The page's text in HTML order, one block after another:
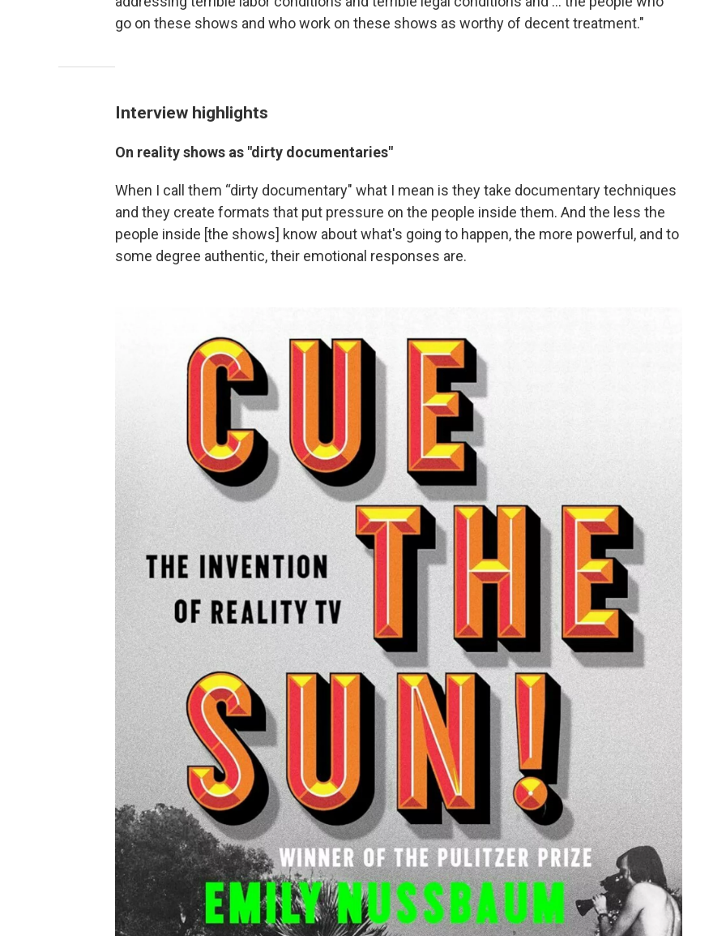
go on these shows and who work on these shows as worthy of decent treatment."
Interview highlights
On reality shows as "dirty documentaries"
When I call them “dirty documentary" what I mean is they take documentary techniques
and they create formats that put pressure on the people inside them. And the less the
people inside [the shows] know about what's going to happen, the more powerful, and to
some degree authentic, their emotional responses are.